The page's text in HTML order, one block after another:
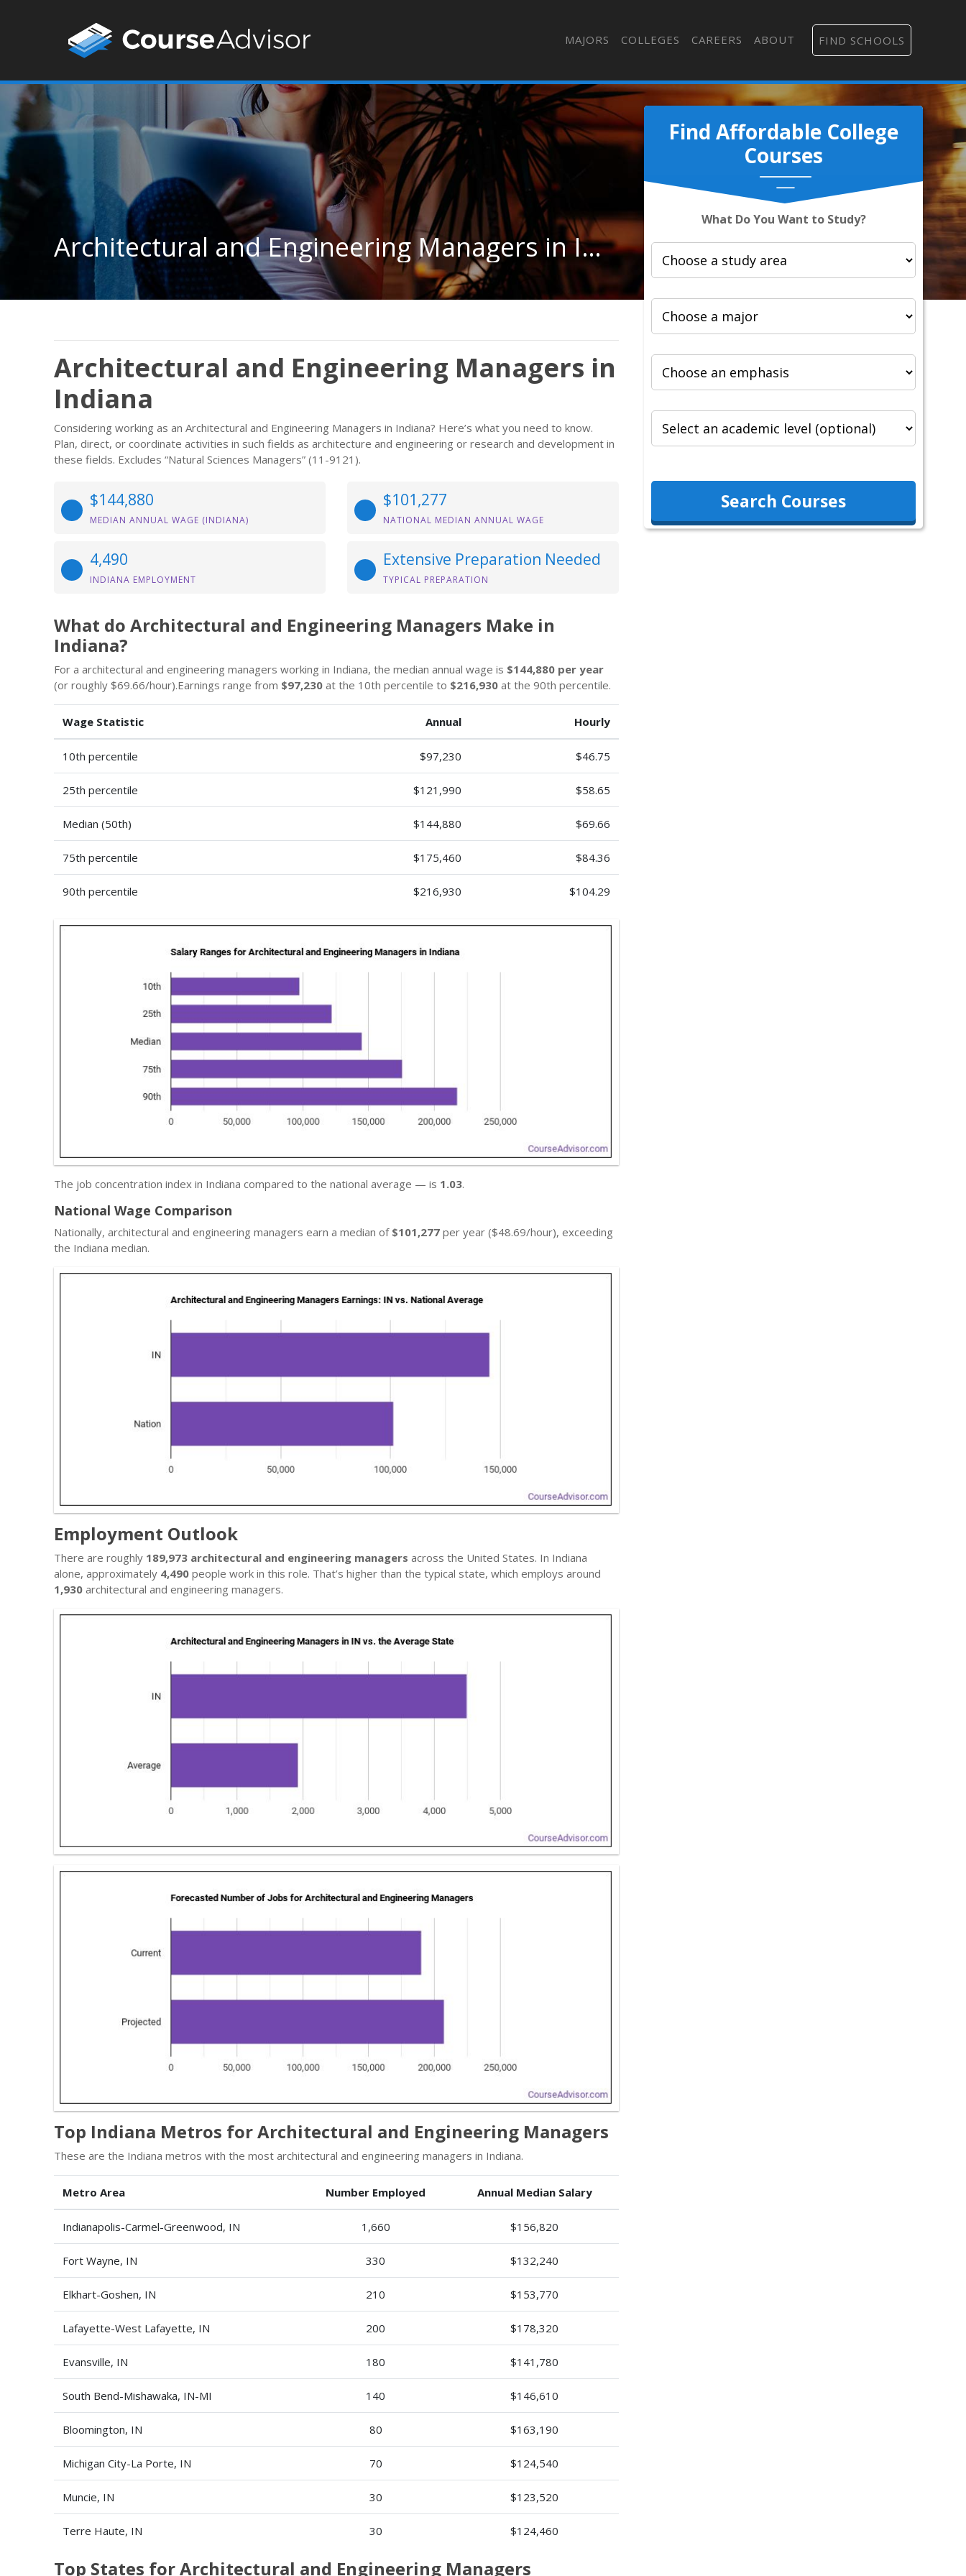
MAJORS COLLEGES CAREERS ABOUT FIND SCHOOLS
Find Affordable College
Courses
What Do You Want to Study?
Search Courses
Architectural and Engineering Managers in Indiana
Architectural and Engineering Managers in
Indiana
Considering working as an Architectural and Engineering Managers in Indiana? Here’s what you need to know.
Plan, direct, or coordinate activities in such fields as architecture and engineering or research and development in
these fields. Excludes “Natural Sciences Managers” (11-9121).
$144,880
MEDIAN ANNUAL WAGE (INDIANA)
$101,277
NATIONAL MEDIAN ANNUAL WAGE
4,490
INDIANA EMPLOYMENT
Extensive Preparation Needed
TYPICAL PREPARATION
What do Architectural and Engineering Managers Make in
Indiana?
For a architectural and engineering managers working in Indiana, the median annual wage is $144,880 per year
(or roughly $69.66/hour).Earnings range from $97,230 at the 10th percentile to $216,930 at the 90th percentile.
Wage Statistic Annual Hourly
10th percentile $97,230 $46.75
25th percentile $121,990 $58.65
Median (50th) $144,880 $69.66
75th percentile $175,460 $84.36
90th percentile $216,930 $104.29
The job concentration index in Indiana compared to the national average — is 1.03.
National Wage Comparison
Nationally, architectural and engineering managers earn a median of $101,277 per year ($48.69/hour), exceeding
the Indiana median.
Employment Outlook
There are roughly 189,973 architectural and engineering managers across the United States. In Indiana
alone, approximately 4,490 people work in this role. That’s higher than the typical state, which employs around
1,930 architectural and engineering managers.
Top Indiana Metros for Architectural and Engineering Managers
These are the Indiana metros with the most architectural and engineering managers in Indiana.
Metro Area Number Employed Annual Median Salary
Indianapolis-Carmel-Greenwood, IN 1,660 $156,820
Fort Wayne, IN 330 $132,240
Elkhart-Goshen, IN 210 $153,770
Lafayette-West Lafayette, IN 200 $178,320
Evansville, IN 180 $141,780
South Bend-Mishawaka, IN-MI 140 $146,610
Bloomington, IN 80 $163,190
Michigan City-La Porte, IN 70 $124,540
Muncie, IN 30 $123,520
Terre Haute, IN 30 $124,460
Top States for Architectural and Engineering Managers